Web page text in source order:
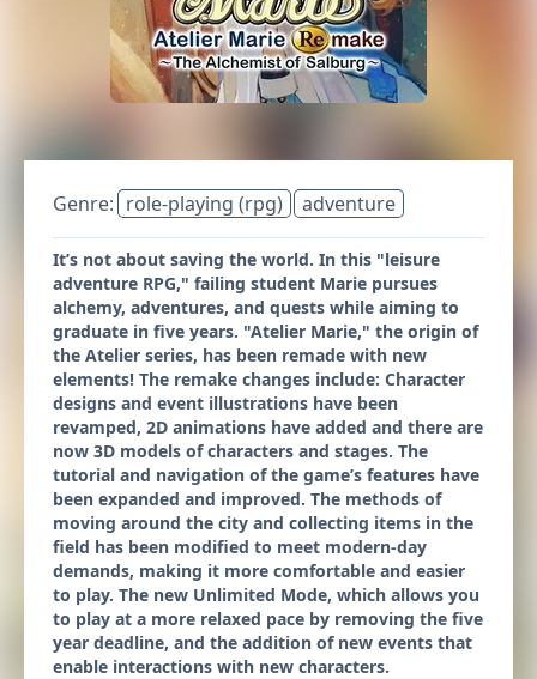
Genre: role-playing (rpg) adventure
It’s not about saving the world. In this "leisure
adventure RPG," failing student Marie pursues
alchemy, adventures, and quests while aiming to
graduate in five years. "Atelier Marie," the origin of
the Atelier series, has been remade with new
elements! The remake changes include: Character
designs and event illustrations have been
revamped, 2D animations have added and there are
now 3D models of characters and stages. The
tutorial and navigation of the game’s features have
been expanded and improved. The methods of
moving around the city and collecting items in the
field has been modified to meet modern-day
demands, making it more comfortable and easier
to play. The new Unlimited Mode, which allows you
to play at a more relaxed pace by removing the five
year deadline, and the addition of new events that
enable interactions with new characters.